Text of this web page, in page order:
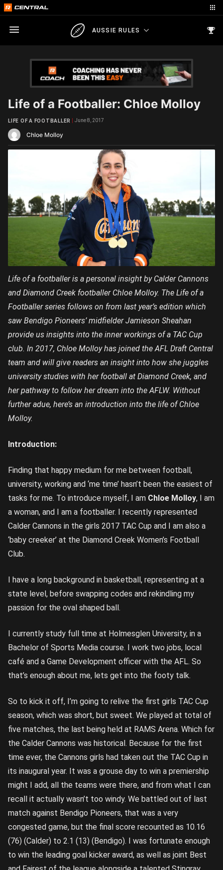
AUSSIE RULES
Life of a Footballer: Chloe Molloy
Chloe Molloy
LIFE OF A FOOTBALLER June 8, 2017
Life of a footballer is a personal insight by Calder Cannons
and Diamond Creek footballer Chloe Molloy. The Life of a
Footballer series follows on from last year’s edition which
saw Bendigo Pioneers’ midfielder Jamieson Sheahan
provide us insights into the inner workings of a TAC Cup
club. In 2017, Chloe Molloy has joined the AFL Draft Central
team and will give readers an insight into how she juggles
university studies with her football at Diamond Creek, and
her pathway to follow her dream into the AFLW. Without
further adue, here’s an introduction into the life of Chloe
Molloy.
Introduction:
Finding that happy medium for me between football,
university, working and ‘me time’ hasn’t been the easiest of
tasks for me. To introduce myself, I am Chloe Molloy, I am
a woman, and I am a footballer. I recently represented
Calder Cannons in the girls 2017 TAC Cup and I am also a
‘baby creeker’ at the Diamond Creek Women’s Football
Club.
I have a long background in basketball, representing at a
state level, before swapping codes and rekindling my
passion for the oval shaped ball.
I currently study full time at Holmesglen University, in a
Bachelor of Sports Media course. I work two jobs, local
café and a Game Development officer with the AFL. So
that’s enough about me, lets get into the footy talk.
So to kick it off, I’m going to relive the first girls TAC Cup
season, which was short, but sweet. We played at total of
five matches, the last being held at RAMS Arena. Which for
the Calder Cannons was historical. Because for the first
time ever, the Cannons girls had taken out the TAC Cup in
its inaugural year. It was a grouse day to win a premiership
might I add, all the teams were there, and from what I can
recall it actually wasn’t too windy. We battled out of last
match against Bendigo Pioneers, that was a very
congested game, but the final score recounted as 10.16
(76) (Calder) to 2.1 (13) (Bendigo). I was fortunate enough
to win the leading goal kicker award, as well as joint Best